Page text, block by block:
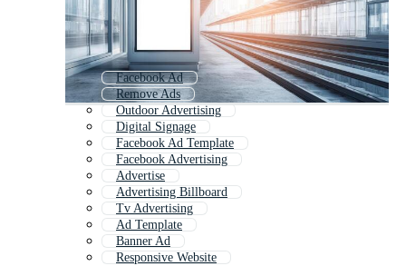
Facebook Ad
Remove Ads
Outdoor Advertising
Digital Signage
Facebook Ad Template
Facebook Advertising
Advertise
Advertising Billboard
Tv Advertising
Ad Template
Banner Ad
Responsive Website